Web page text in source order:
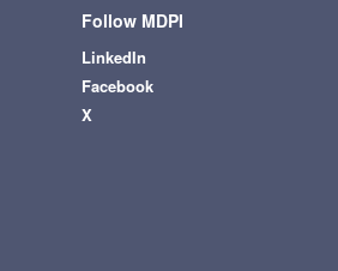
Follow MDPI
LinkedIn
Facebook
X